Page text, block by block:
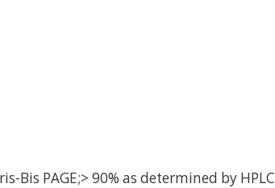
Bis PAGE;> 90% as determined by HPLC